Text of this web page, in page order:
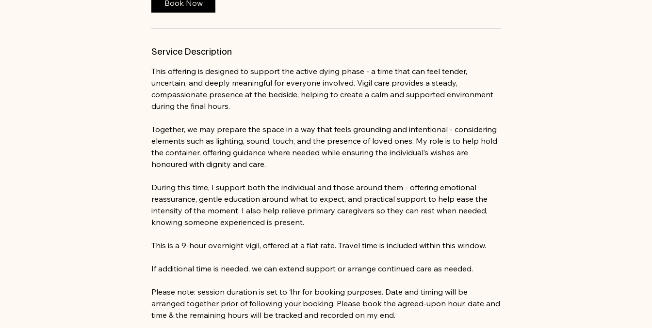
Book Now
Service Description
This offering is designed to support the active dying phase - a time that can feel tender,
uncertain, and deeply meaningful for everyone involved. Vigil care provides a steady,
compassionate presence at the bedside, helping to create a calm and supported environment
during the final hours.
Together, we may prepare the space in a way that feels grounding and intentional - considering
elements such as lighting, sound, touch, and the presence of loved ones. My role is to help hold
the container, offering guidance where needed while ensuring the individual’s wishes are
honoured with dignity and care.
During this time, I support both the individual and those around them - offering emotional
reassurance, gentle education around what to expect, and practical support to help ease the
intensity of the moment. I also help relieve primary caregivers so they can rest when needed,
knowing someone experienced is present.
This is a 9-hour overnight vigil, offered at a flat rate. Travel time is included within this window.
If additional time is needed, we can extend support or arrange continued care as needed.
Please note: session duration is set to 1hr for booking purposes. Date and timing will be
arranged together prior of following your booking. Please book the agreed-upon hour, date and
time & the remaining hours will be tracked and recorded on my end.